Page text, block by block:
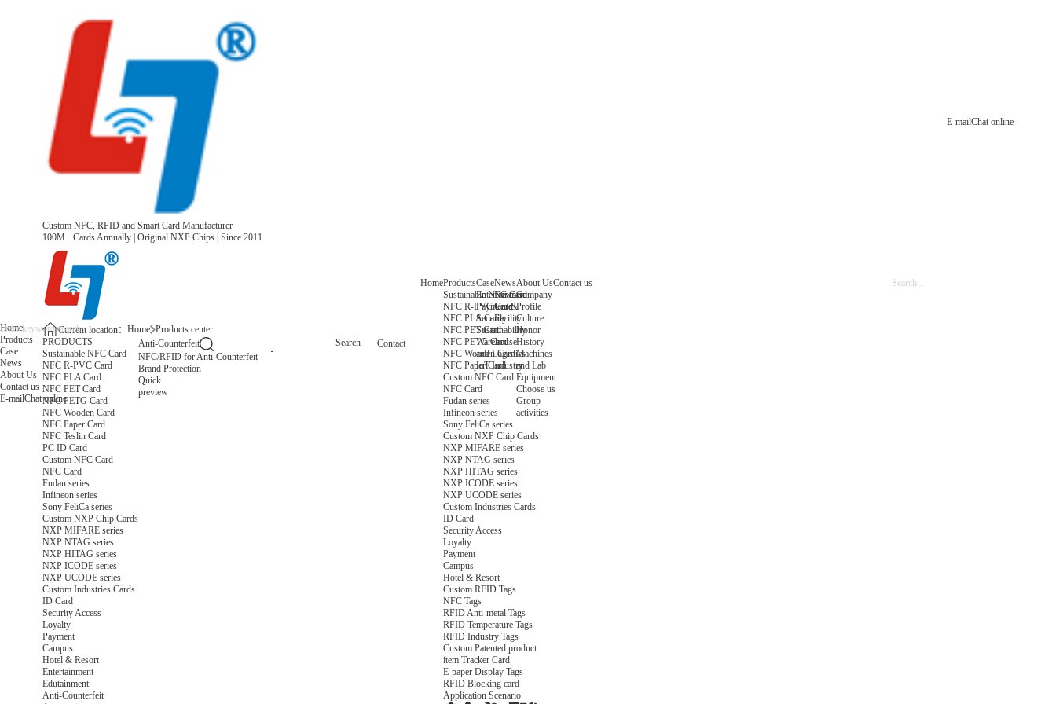
Custom NFC, RFID and Smart Card Manufacturer
100M+ Cards Annually | Original NXP Chips | Since 2011
E-mailChat online
HomeProducts
Sustainable NFC Card
NFC R-PVC Card
NFC PLA Card
NFC PET Card
NFC PETG Card
NFC Wooden Card
NFC Paper Card
Custom NFC Card
NFC Card
Fudan series
Infineon series
Sony FeliCa series
Custom NXP Chip Cards
NXP MIFARE series
NXP NTAG series
NXP HITAG series
NXP ICODE series
NXP UCODE series
Custom Industries Cards
ID Card
Security Access
Loyalty
Payment
Campus
Hotel & Resort
Custom RFID Tags
NFC Tags
RFID Anti-metal Tags
RFID Temperature Tags
RFID Industry Tags
Custom Patented product
item Tracker Card
E-paper Display Tags
RFID Blocking card
Application Scenario
Case
Entertainment
Payment &
Security
Sustainability
Warehouse
and Logistics
IoT Industry
News
News
Core
Facility
About Us
Company
Profile
Culture
Honor
History
Machines
and Lab
Equipment
Choose us
Group
activities
Contact us
Home
Products
Case
News
About Us
Contact us
E-mailChat online
Current location： Home Products center
PRODUCTS
Sustainable NFC Card
NFC R-PVC Card
NFC PLA Card
NFC PET Card
NFC PETG Card
NFC Wooden Card
NFC Paper Card
NFC Teslin Card
PC ID Card
Custom NFC Card
NFC Card
Fudan series
Infineon series
Sony FeliCa series
Custom NXP Chip Cards
NXP MIFARE series
NXP NTAG series
NXP HITAG series
NXP ICODE series
NXP UCODE series
Custom Industries Cards
ID Card
Security Access
Loyalty
Payment
Campus
Hotel & Resort
Entertainment
Edutainment
Anti-Counterfeit
Anti-Counterfeit Search
Contact
NFC/RFID for Anti-Counterfeit
Brand Protection
Quick
preview